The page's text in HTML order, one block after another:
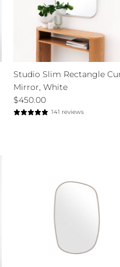
Studio Slim Rectangle
Mirror, White
$450.00
141 reviews